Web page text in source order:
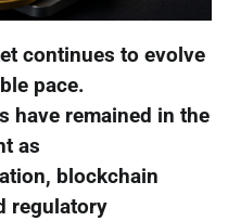
continues to evolve
pace.
have remained in the
as
blockchain
regulatory